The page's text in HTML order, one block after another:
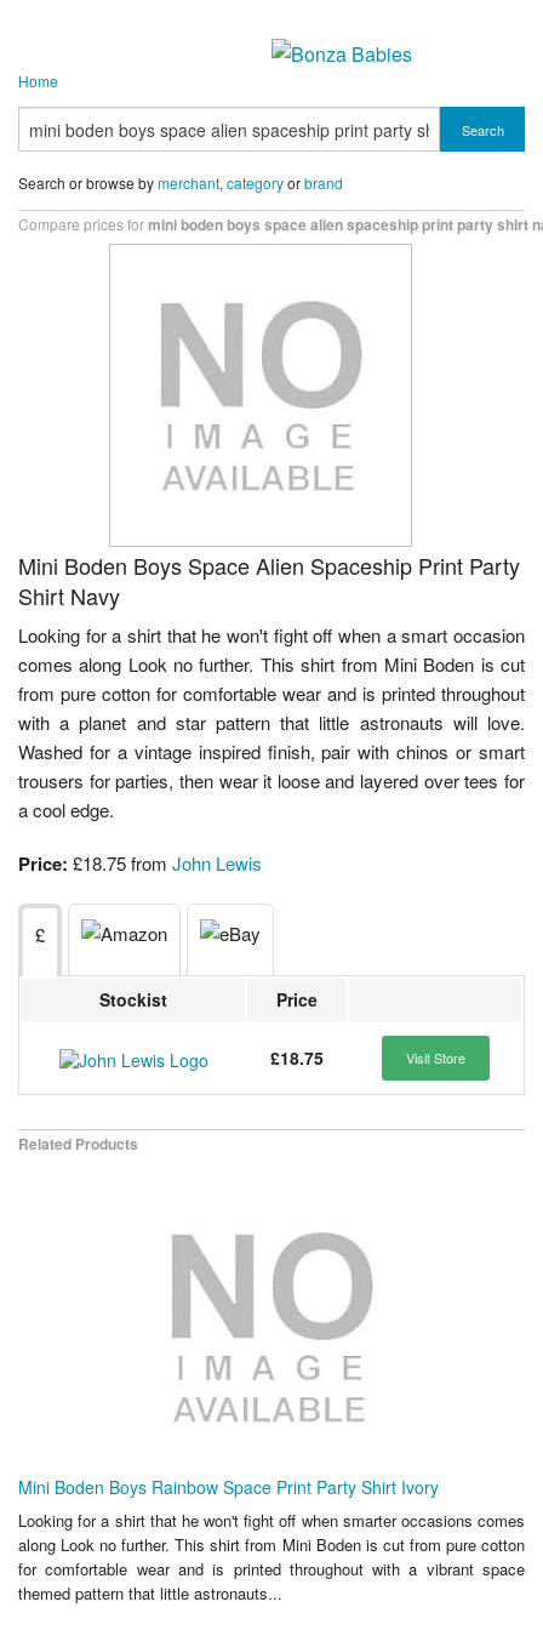
Home
Search
Search or browse bymerchant, categoryorbrand
Compare prices formini boden boys space alien spaceship print party shirt
Mini Boden Boys Space Alien Spaceship Print Party
Shirt Navy
Looking for a shirt that he won't fight off when a smart occasion
comes along Look no further. This shirt from Mini Boden is cut
from pure cotton for comfortable wear and is printed throughout
with a planet and star pattern that little astronauts will love.
Washed for a vintage inspired finish, pair with chinos or smart
trousers for parties, then wear it loose and layered over tees for
a cool edge.
Price: £18.75 from John Lewis
£
Stockist Price
£18.75 Visit Store
Related Products
Mini Boden Boys Rainbow Space Print Party Shirt Ivory
Looking for a shirt that he won't fight off when smarter occasions comes
along Look no further. This shirt from Mini Boden is cut from pure cotton
for comfortable wear and is printed throughout with a vibrant space
themed pattern that little astronauts...